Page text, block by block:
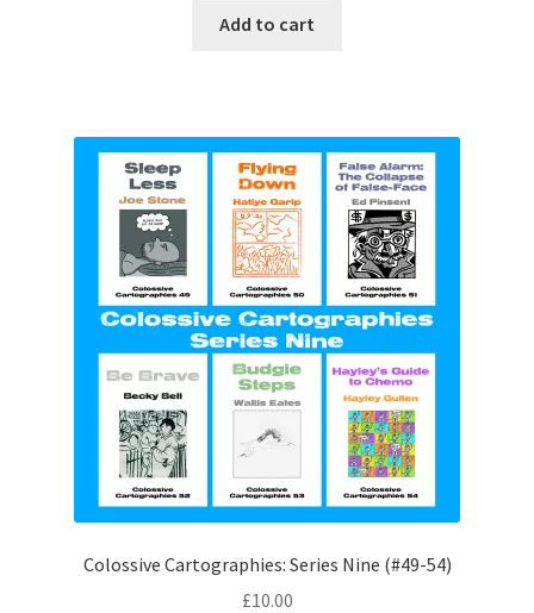
Add to cart
Colossive Cartographies: Series Nine (#49-54)
£10.00